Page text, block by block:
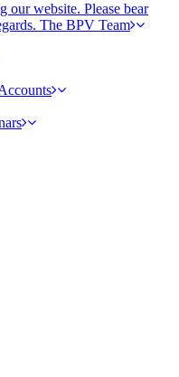
our website. Please bear
The BPV Team